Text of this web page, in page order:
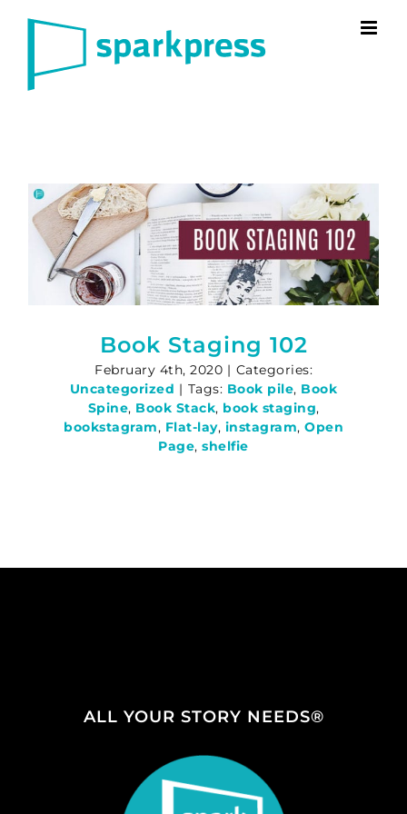
Book Staging 102
February 4th, 2020 | Categories:
Uncategorized | Tags: Book pile, Book
Spine, Book Stack, book staging,
bookstagram, Flat-lay, instagram, Open
Page,shelfie
ALL YOUR STORY NEEDS®